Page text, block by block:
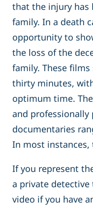
that the injury has
family. In a death
opportunity to
the loss of the
family. These
thirty minutes,
optimum time.
and professionally
documentaries
In most
If you represent
a private detective
video if you have